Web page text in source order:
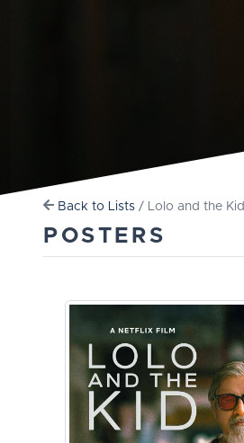
Back to Lists / Lolo and the Kid
POSTERS